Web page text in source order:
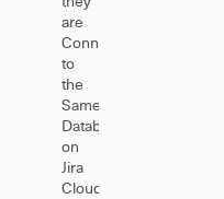
are
Connected
to
the
Same
Database
on
Jira
Cloud